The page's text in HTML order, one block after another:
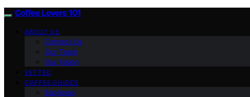
Coffee Lovers 101
ABOUT US
Contact Us
Our Team
Our Vision
VETTED
COFFEE GUIDES
Espresso